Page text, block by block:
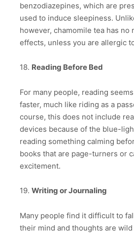
benzodiazepines, which are
used to induce sleepiness.
however, chamomile tea has no
effects, unless you are allergic
18. Reading Before Bed
For many people, reading
faster, much like riding as a
course, this does not include
devices because of the blue-
reading something calming
books that are page-turners or
excitement.
19. Writing or Journaling
Many people find it difficult to
their mind and thoughts are